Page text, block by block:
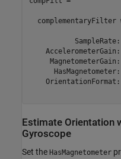
complementaryFilter
Estimate Orientation
Gyroscope
Set the HasMagnetometer